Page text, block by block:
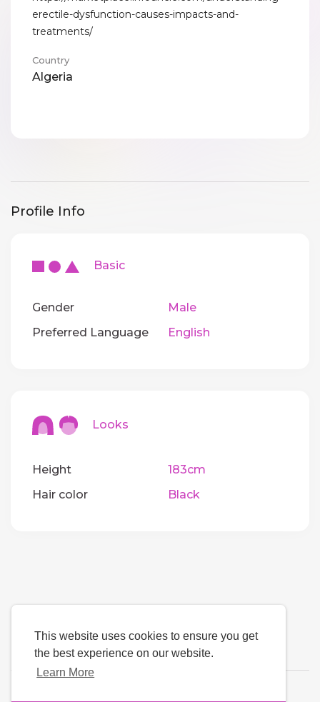
This website uses cookies to ensure you get
the best experience on our website.
Learn More
erectile-dysfunction-causes-impacts-and-
treatments/
Country
Algeria
Profile Info
Basic
Gender
Male
Preferred Language
English
Looks
Height
183cm
Hair color
Black